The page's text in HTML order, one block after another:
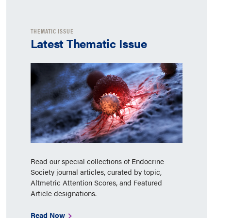
THEMATIC ISSUE
Latest Thematic Issue
Read our special collections of Endocrine
Society journal articles, curated by topic,
Altmetric Attention Scores, and Featured
Article designations.
Read Now